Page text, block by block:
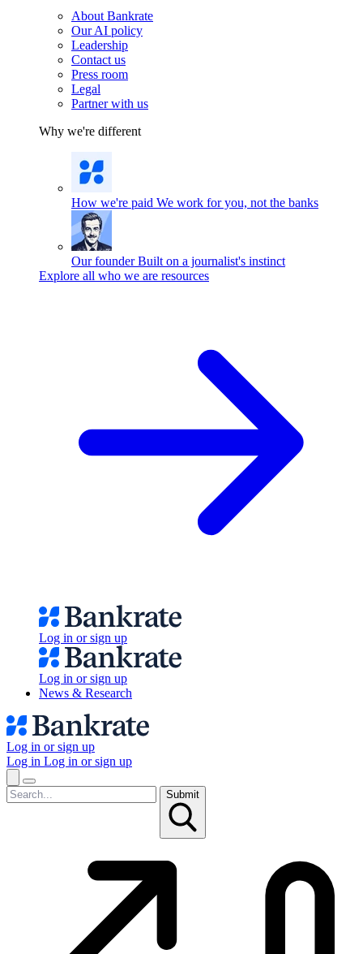
About Bankrate
Our AI policy
Leadership
Contact us
Press room
Legal
Partner with us
Why we're different
How we're paid We work for you, not the banks
Our founder Built on a journalist's instinct
Explore all who we are resources
Log in or sign up
Log in or sign up
News & Research
Log in or sign up
Log in Log in or sign up
Submit